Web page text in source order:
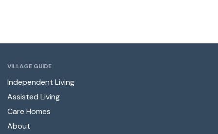
VILLAGE GUIDE
Independent Living
Assisted Living
Care Homes
About